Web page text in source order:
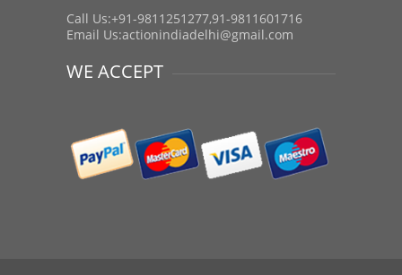
Call Us:+91-9811251277,91-9811601716
Email Us:actionindiadelhi@gmail.com
WE ACCEPT